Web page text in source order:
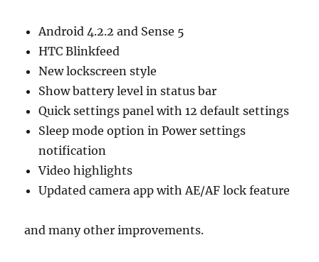
Android 4.2.2 and Sense 5
HTC Blinkfeed
New lockscreen style
Show battery level in status bar
Quick settings panel with 12 default settings
Sleep mode option in Power settings
notification
Video highlights
Updated camera app with AE/AF lock feature
and many other improvements.